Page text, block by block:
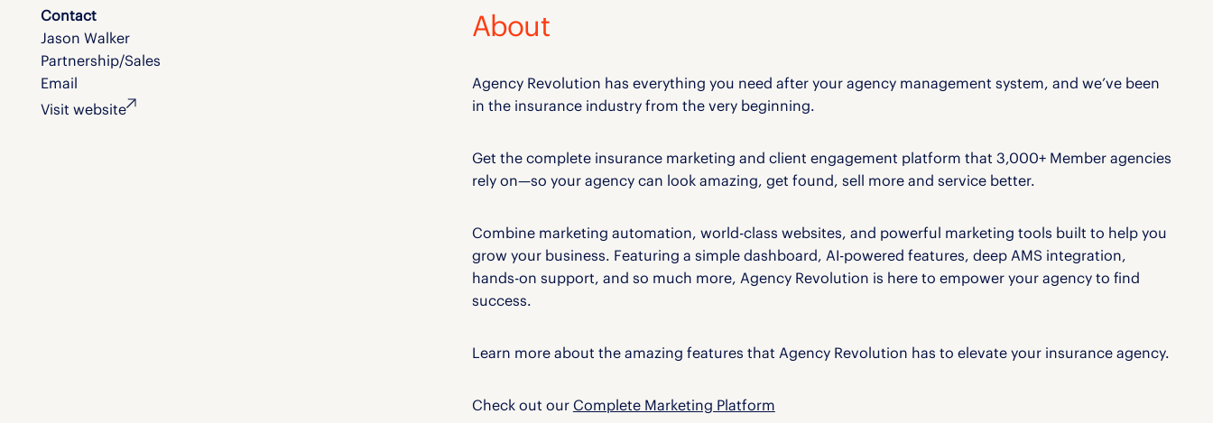
Contact
Jason Walker
Partnership/Sales
Email
Visit website
About
Agency Revolution has everything you need after your agency management system, and we’ve been
in the insurance industry from the very beginning.
Get the complete insurance marketing and client engagement platform that 3,000+ Member agencies
rely on—so your agency can look amazing, get found, sell more and service better.
Combine marketing automation, world-class websites, and powerful marketing tools built to help you
grow your business. Featuring a simple dashboard, AI-powered features, deep AMS integration,
hands-on support, and so much more, Agency Revolution is here to empower your agency to find
success.
Learn more about the amazing features that Agency Revolution has to elevate your insurance agency.
Check out our Complete Marketing Platform